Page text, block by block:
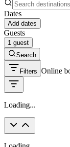
Dates
Add dates
Guests
1 guest
Search
Filters Online
Loading...